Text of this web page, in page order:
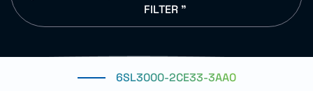
FILTER "
6SL3000-2CE33-3AA0